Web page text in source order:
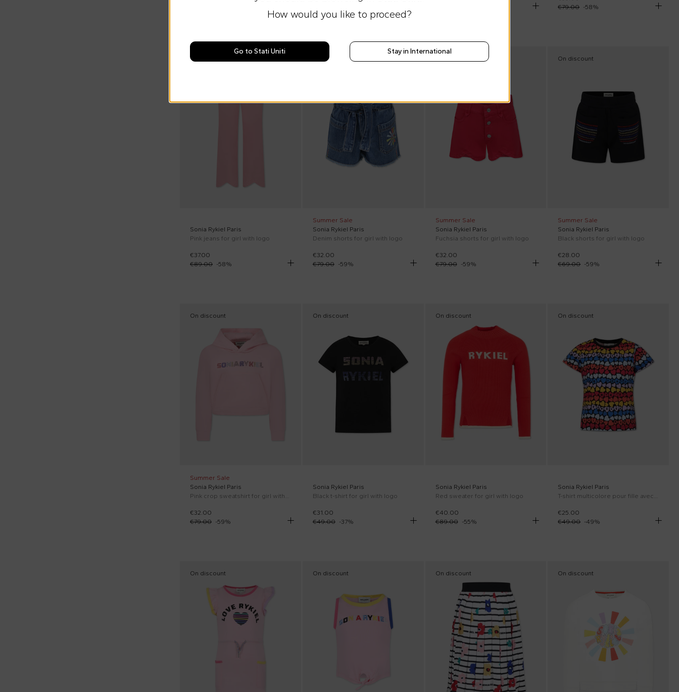
€79.00 -58%
On discount
Sonia Rykiel Paris
Pink jeans for girl with logo
€37.00
€89.00 -58%
On discount
Summer Sale
Sonia Rykiel Paris
Denim shorts for girl with logo
€32.00
€79.00 -59%
Summer Sale
Sonia Rykiel Paris
Fuchsia shorts for girl with logo
€32.00
€79.00
-59%
On discount
Summer Sale
Sonia Rykiel Paris
Black shorts for girl with logo
€28.00
€69.00 -59%
On discount
Summer Sale
Sonia Rykiel Paris
Pink crop sweatshirt for girl with logo
€32.00
€79.00 -59%
On discount
Sonia Rykiel Paris
Black t-shirt for girl with logo
€31.00
€49.00 -37%
On discount
Sonia Rykiel Paris
Red sweater for girl with logo
€40.00
€89.00
-55%
On discount
Sonia Rykiel Paris
T-shirt multicolore pour fille avec coeurs et logo
€25.00
€49.00 -49%
On discount On discount On discount On discount
How would you like to proceed?
Go to Stati Uniti Stay in International